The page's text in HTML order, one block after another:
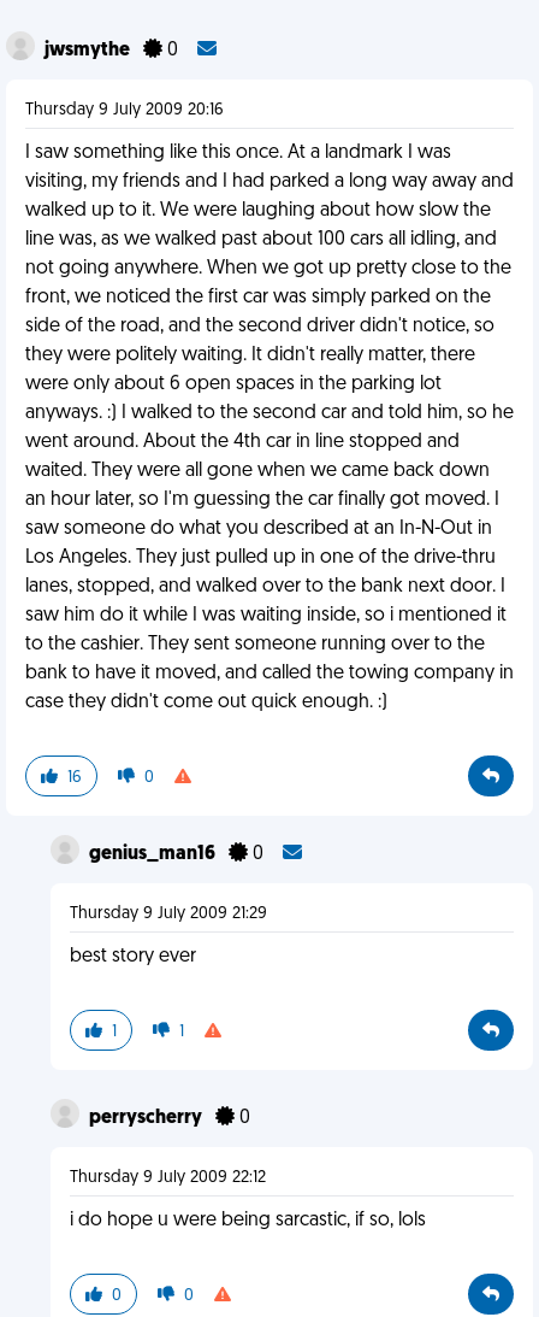
jwsmythe 0
Thursday 9 July 2009 20:16
I saw something like this once. At a landmark I was
visiting, my friends and I had parked a long way away and
walked up to it. We were laughing about how slow the
line was, as we walked past about 100 cars all idling, and
not going anywhere. When we got up pretty close to the
front, we noticed the first car was simply parked on the
side of the road, and the second driver didn't notice, so
they were politely waiting. It didn't really matter, there
were only about 6 open spaces in the parking lot
anyways. :) I walked to the second car and told him, so he
went around. About the 4th car in line stopped and
waited. They were all gone when we came back down
an hour later, so I'm guessing the car finally got moved. I
saw someone do what you described at an In-N-Out in
Los Angeles. They just pulled up in one of the drive-thru
lanes, stopped, and walked over to the bank next door. I
saw him do it while I was waiting inside, so i mentioned it
to the cashier. They sent someone running over to the
bank to have it moved, and called the towing company in
case they didn't come out quick enough. :)
16 0
genius_man16 0
Thursday 9 July 2009 21:29
best story ever
1 1
perryscherry 0
Thursday 9 July 2009 22:12
i do hope u were being sarcastic, if so, lols
0 0